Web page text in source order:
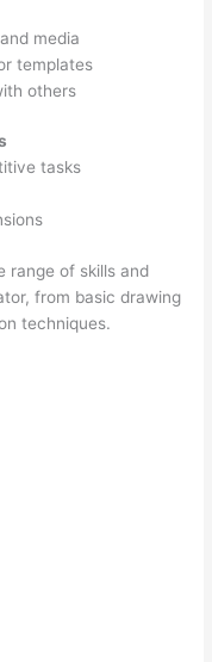
media
templates
others
tasks
range of skills and
from basic drawing
techniques.